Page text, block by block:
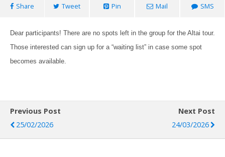
Share Tweet Pin Mail SMS
Dear participants! There are no spots left in the group for the Altai tour.
Those interested can sign up for a “waiting list” in case some spot
becomes available.
Previous Post
25/02/2026
Next Post
24/03/2026